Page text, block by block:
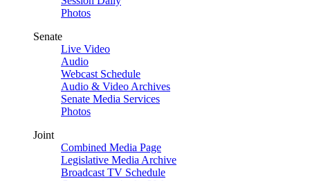
Photos
Senate
Live Video
Audio
Webcast Schedule
Audio & Video Archives
Senate Media Services
Photos
Joint
Combined Media Page
Legislative Media Archive
Broadcast TV Schedule